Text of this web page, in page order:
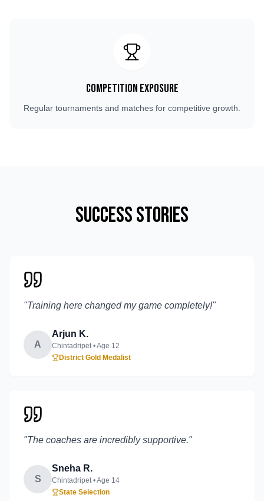
Competition Exposure
Regular tournaments and matches for competitive growth.
Success Stories
"Training here changed my game completely!"
A
Arjun K.
Chintadripet• Age 12
District Gold Medalist
"The coaches are incredibly supportive."
S
Sneha R.
Chintadripet• Age 14
State Selection